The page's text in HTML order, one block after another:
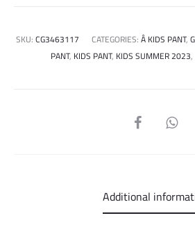
SKU:CG3463117 CATEGORIES:Â KIDS PANT,
PANT, KIDS PANT, KIDS SUMMER 2023,
SHARE
Additional